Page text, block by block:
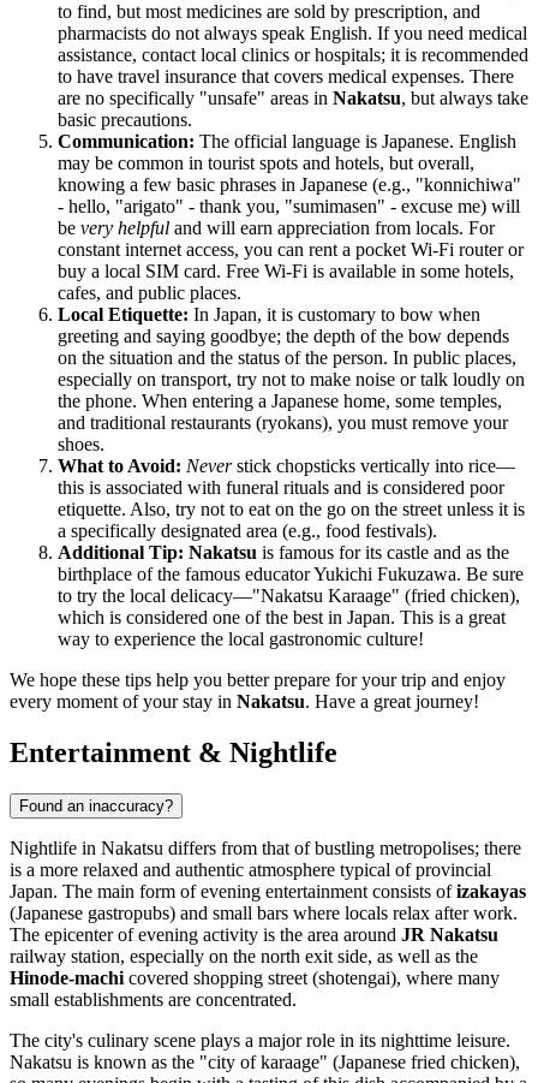
to find, but most medicines are sold by prescription, and
pharmacists do not always speak English. If you need medical
assistance, contact local clinics or hospitals; it is recommended
to have travel insurance that covers medical expenses. There
are no specifically "unsafe" areas in Nakatsu, but always take
basic precautions.
Communication: The official language is Japanese. English
may be common in tourist spots and hotels, but overall,
knowing a few basic phrases in Japanese (e.g., "konnichiwa"
- hello, "arigato" - thank you, "sumimasen" - excuse me) will
be very helpful and will earn appreciation from locals. For
constant internet access, you can rent a pocket Wi-Fi router or
buy a local SIM card. Free Wi-Fi is available in some hotels,
cafes, and public places.
Local Etiquette: In Japan, it is customary to bow when
greeting and saying goodbye; the depth of the bow depends
on the situation and the status of the person. In public places,
especially on transport, try not to make noise or talk loudly on
the phone. When entering a Japanese home, some temples,
and traditional restaurants (ryokans), you must remove your
shoes.
What to Avoid: Neverstick chopsticks vertically into rice—
this is associated with funeral rituals and is considered poor
etiquette. Also, try not to eat on the go on the street unless it is
a specifically designated area (e.g., food festivals).
Additional Tip: Nakatsu is famous for its castle and as the
birthplace of the famous educator Yukichi Fukuzawa. Be sure
to try the local delicacy—"Nakatsu Karaage" (fried chicken),
which is considered one of the best in Japan. This is a great
way to experience the local gastronomic culture!
We hope these tips help you better prepare for your trip and enjoy
every moment of your stay in Nakatsu. Have a great journey!
Entertainment & Nightlife
Found an inaccuracy?
Nightlife in Nakatsu differs from that of bustling metropolises; there
is a more relaxed and authentic atmosphere typical of provincial
Japan. The main form of evening entertainment consists ofizakayas
(Japanese gastropubs) and small bars where locals relax after work.
The epicenter of evening activity is the area around JR Nakatsu
railway station, especially on the north exit side, as well as the
Hinode-machi covered shopping street (shotengai), where many
small establishments are concentrated.
The city's culinary scene plays a major role in its nighttime leisure.
Nakatsu is known as the "city of karaage" (Japanese fried chicken),